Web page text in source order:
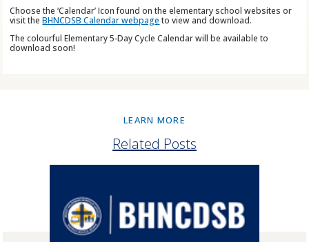
Choose the ‘Calendar’ Icon found on the elementary school websites or
visit theBHNCDSB Calendar webpage to view and download.
The colourful Elementary 5-Day Cycle Calendar will be available to
download soon!
LEARN MORE
Related Posts